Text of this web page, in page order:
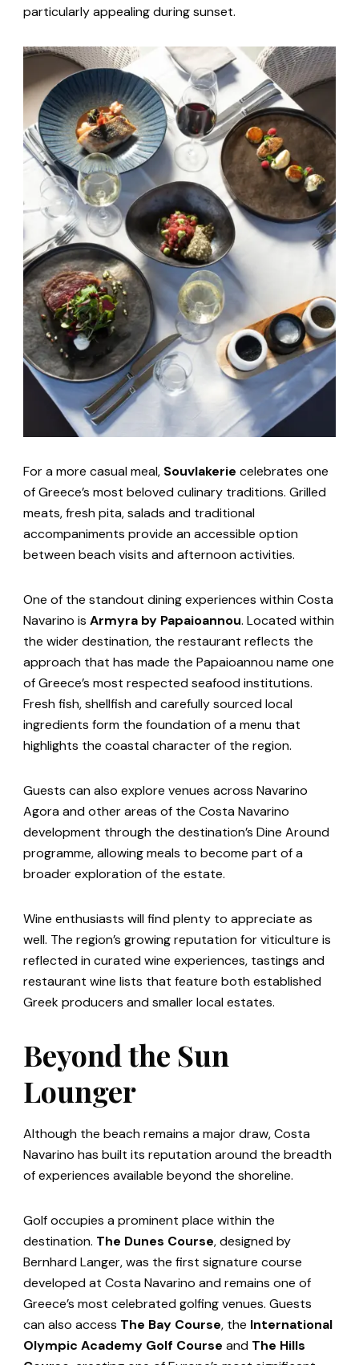
particularly appealing during sunset.
For a more casual meal, Souvlakerie celebrates one
of Greece’s most beloved culinary traditions. Grilled
meats, fresh pita, salads and traditional
accompaniments provide an accessible option
between beach visits and afternoon activities.
One of the standout dining experiences within Costa
Navarino is Armyra by Papaioannou. Located within
the wider destination, the restaurant reflects the
approach that has made the Papaioannou name one
of Greece’s most respected seafood institutions.
Fresh fish, shellfish and carefully sourced local
ingredients form the foundation of a menu that
highlights the coastal character of the region.
Guests can also explore venues across Navarino
Agora and other areas of the Costa Navarino
development through the destination’s Dine Around
programme, allowing meals to become part of a
broader exploration of the estate.
Wine enthusiasts will find plenty to appreciate as
well. The region’s growing reputation for viticulture is
reflected in curated wine experiences, tastings and
restaurant wine lists that feature both established
Greek producers and smaller local estates.
Beyond the Sun
Lounger
Although the beach remains a major draw, Costa
Navarino has built its reputation around the breadth
of experiences available beyond the shoreline.
Golf occupies a prominent place within the
destination. The Dunes Course, designed by
Bernhard Langer, was the first signature course
developed at Costa Navarino and remains one of
Greece’s most celebrated golfing venues. Guests
can also access The Bay Course, the International
Olympic Academy Golf Course and The Hills